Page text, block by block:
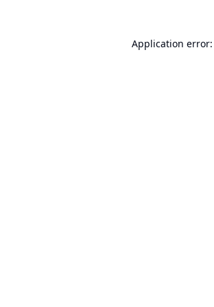
Application